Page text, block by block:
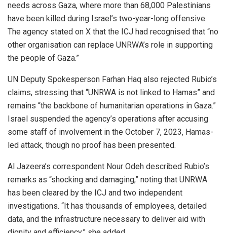
needs across Gaza, where more than 68,000 Palestinians
have been killed during Israel’s two-year-long offensive.
The agency stated on X that the ICJ had recognised that “no
other organisation can replace UNRWA’s role in supporting
the people of Gaza.”
UN Deputy Spokesperson Farhan Haq also rejected Rubio’s
claims, stressing that “UNRWA is not linked to Hamas” and
remains “the backbone of humanitarian operations in Gaza.”
Israel suspended the agency’s operations after accusing
some staff of involvement in the October 7, 2023, Hamas-
led attack, though no proof has been presented.
Al Jazeera’s correspondent Nour Odeh described Rubio’s
remarks as “shocking and damaging,” noting that UNRWA
has been cleared by the ICJ and two independent
investigations. “It has thousands of employees, detailed
data, and the infrastructure necessary to deliver aid with